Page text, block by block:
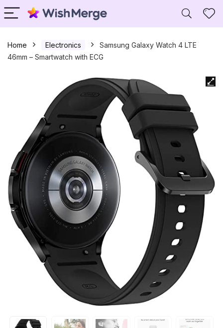
Home Electronics
Samsung Galaxy Watch 4 LTE
46mm – Smartwatch with ECG